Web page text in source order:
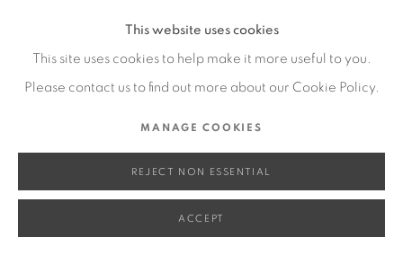
This website uses cookies
This site uses cookies to help make it more useful to you.
Please contact us to find out more about our Cookie Policy.
MANAGE COOKIES
REJECT NON ESSENTIAL
ACCEPT